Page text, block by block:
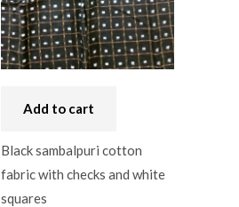
Add to cart
Black sambalpuri cotton
fabric with checks and white
squares